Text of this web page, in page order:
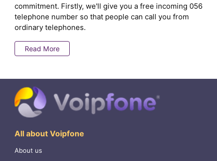
commitment. Firstly, we'll give you a free incoming 056
telephone number so that people can call you from
ordinary telephones.
Read More
All about Voipfone
About us